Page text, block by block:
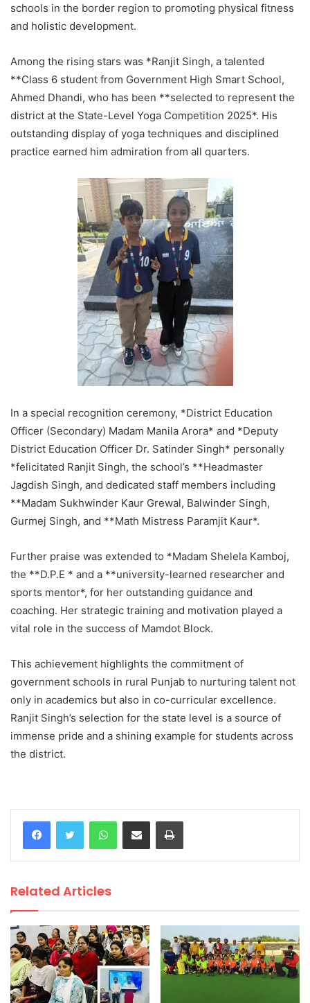
schools in the border region to promoting physical fitness
and holistic development.
Among the rising stars was *Ranjit Singh, a talented
**Class 6 student from Government High Smart School,
Ahmed Dhandi, who has been **selected to represent the
district at the State-Level Yoga Competition 2025*. His
outstanding display of yoga techniques and disciplined
practice earned him admiration from all quarters.
In a special recognition ceremony, *District Education
Officer (Secondary) Madam Manila Arora* and *Deputy
District Education Officer Dr. Satinder Singh* personally
*felicitated Ranjit Singh, the school’s **Headmaster
Jagdish Singh, and dedicated staff members including
**Madam Sukhwinder Kaur Grewal, Balwinder Singh,
Gurmej Singh, and **Math Mistress Paramjit Kaur*.
Further praise was extended to *Madam Shelela Kamboj,
the **D.P.E * and a **university-learned researcher and
sports mentor*, for her outstanding guidance and
coaching. Her strategic training and motivation played a
vital role in the success of Mamdot Block.
This achievement highlights the commitment of
government schools in rural Punjab to nurturing talent not
only in academics but also in co-curricular excellence.
Ranjit Singh’s selection for the state level is a source of
immense pride and a shining example for students across
the district.
WhatsAppShare via Email Print
Related Articles